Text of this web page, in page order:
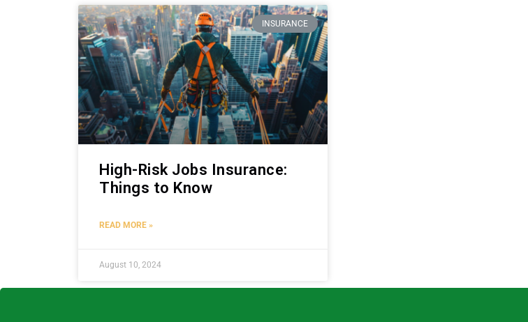
INSURANCE
High-Risk Jobs Insurance:
Things to Know
READ MORE »
August 10, 2024